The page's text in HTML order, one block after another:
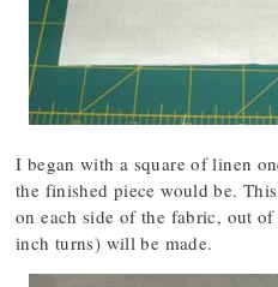
I began with a square of linen
the finished piece would be.
on each side of the fabric, out
inch turns) will be made.